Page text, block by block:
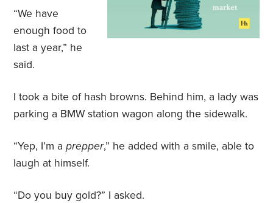
“We have
enough food to
last a year,” he
said.
I took a bite of hash browns. Behind him, a lady was
parking a BMW station wagon along the sidewalk.
“Yep, I’m aprepper,” he added with a smile, able to
laugh at himself.
“Do you buy gold?” I asked.